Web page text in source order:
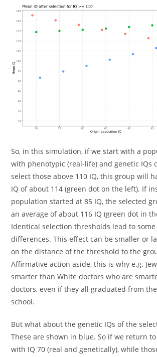
So, in this simulation, if we start with a
with phenotypic (real-life) and genetic IQs
select those above 110 IQ, this group will
IQ of about 114 (green dot on the left). If
population started at 85 IQ, the selected
an average of about 116 IQ (green dot in
Identical selection thresholds lead to
differences. This effect can be smaller or
on the distance of the threshold to the
Affirmative action aside, this is why e.g.
smarter than White doctors who are
doctors, even if they all graduated from
school.
But what about the genetic IQs of the
These are shown in blue. So if we return
with IQ 70 (real and genetically), while